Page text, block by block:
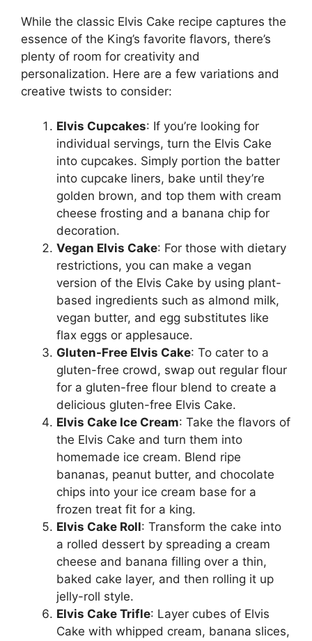
While the classic Elvis Cake recipe captures the
essence of the King’s favorite flavors, there’s
plenty of room for creativity and
personalization. Here are a few variations and
creative twists to consider:
Elvis Cupcakes: If you’re looking for
individual servings, turn the Elvis Cake
into cupcakes. Simply portion the batter
into cupcake liners, bake until they’re
golden brown, and top them with cream
cheese frosting and a banana chip for
decoration.
Vegan Elvis Cake: For those with dietary
restrictions, you can make a vegan
version of the Elvis Cake by using plant-
based ingredients such as almond milk,
vegan butter, and egg substitutes like
flax eggs or applesauce.
Gluten-Free Elvis Cake: To cater to a
gluten-free crowd, swap out regular flour
for a gluten-free flour blend to create a
delicious gluten-free Elvis Cake.
Elvis Cake Ice Cream: Take the flavors of
the Elvis Cake and turn them into
homemade ice cream. Blend ripe
bananas, peanut butter, and chocolate
chips into your ice cream base for a
frozen treat fit for a king.
Elvis Cake Roll: Transform the cake into
a rolled dessert by spreading a cream
cheese and banana filling over a thin,
baked cake layer, and then rolling it up
jelly-roll style.
Elvis Cake Trifle: Layer cubes of Elvis
Cake with whipped cream, banana slices,